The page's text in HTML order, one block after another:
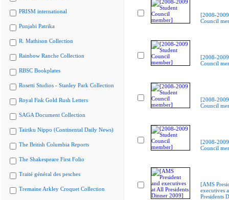
PRISM international
Punjabi Patrika
R. Mathison Collection
Rainbow Ranche Collection
RBSC Bookplates
Rosetti Studios - Stanley Park Collection
Royal Fisk Gold Rush Letters
SAGA Document Collection
Tairiku Nippo (Continental Daily News)
The British Columbia Reports
The Shakespeare First Folio
Traité général des pesches
Tremaine Arkley Croquet Collection
[2008-
Council
[2008-
Council
[2008-
Council
[2008-
Council
[AMS
executives
Presidents